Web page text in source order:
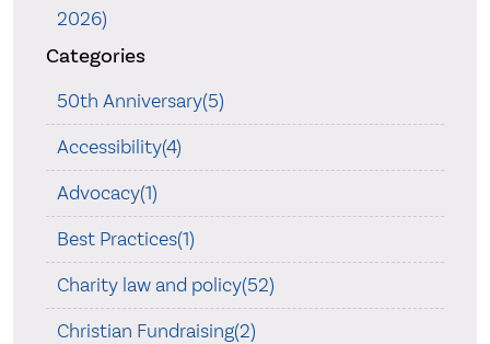
2026)
Categories
50th Anniversary(5)
Accessibility(4)
Advocacy(1)
Best Practices(1)
Charity law and policy(52)
Christian Fundraising(2)